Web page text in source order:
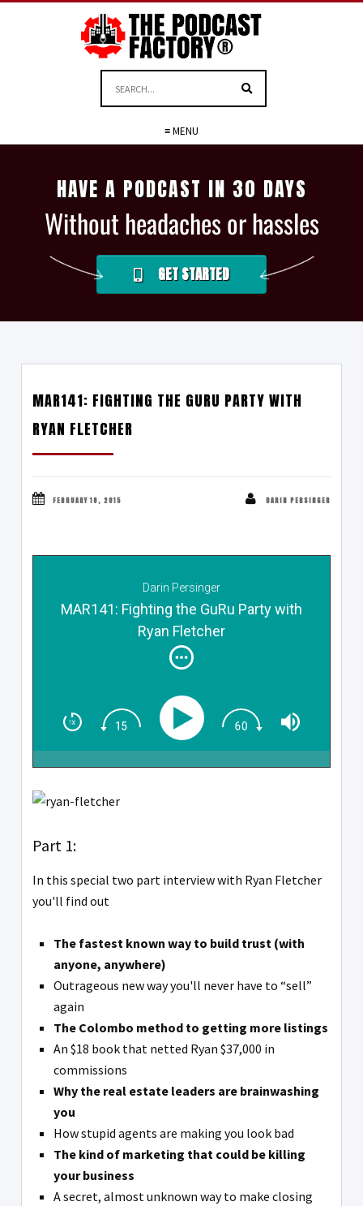
≡ MENU
HAVE A PODCAST IN 30 DAYS
Without headaches or hassles
GET STARTED
MAR141: FIGHTING THE GURU PARTY WITH
RYAN FLETCHER
FEBRUARY 18, 2015 DARIN PERSINGER
Darin Persinger
MAR141: Fighting the GuRu Party with
Ryan Fletcher
Part 1:
In this special two part interview with Ryan Fletcher
you'll find out
The fastest known way to build trust (with
anyone, anywhere)
Outrageous new way you'll never have to “sell”
again
The Colombo method to getting more listings
An $18 book that netted Ryan $37,000 in
commissions
Why the real estate leaders are brainwashing
you
How stupid agents are making you look bad
The kind of marketing that could be killing
your business
A secret, almost unknown way to make closing